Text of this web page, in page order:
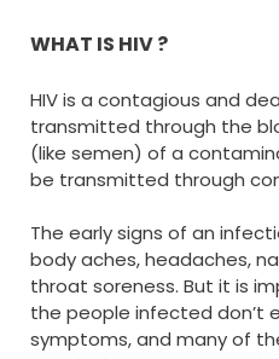
WHAT IS HIV ?
HIV is a contagious and
transmitted through the
(like semen) of a
be transmitted through
The early signs of an
body aches, headaches,
throat soreness. But it is
the people infected don’t
symptoms, and many of